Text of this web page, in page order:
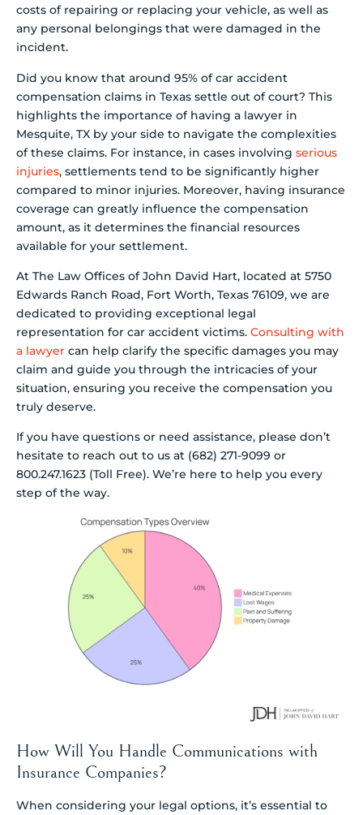
costs of repairing or replacing your vehicle, as well as
any personal belongings that were damaged in the
incident.
Did you know that around 95% of car accident
compensation claims in Texas settle out of court? This
highlights the importance of having a lawyer in
Mesquite, TX by your side to navigate the complexities
of these claims. For instance, in cases involving serious
injuries, settlements tend to be significantly higher
compared to minor injuries. Moreover, having insurance
coverage can greatly influence the compensation
amount, as it determines the financial resources
available for your settlement.
At The Law Offices of John David Hart, located at 5750
Edwards Ranch Road, Fort Worth, Texas 76109, we are
dedicated to providing exceptional legal
representation for car accident victims. Consulting with
a lawyer can help clarify the specific damages you may
claim and guide you through the intricacies of your
situation, ensuring you receive the compensation you
truly deserve.
If you have questions or need assistance, please don’t
hesitate to reach out to us at (682) 271-9099 or
800.247.1623 (Toll Free). We’re here to help you every
step of the way.
How Will You Handle Communications with
Insurance Companies?
When considering your legal options, it’s essential to